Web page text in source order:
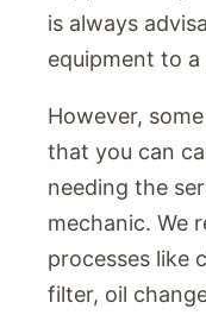
is always
equipment to
However,
that you can
needing the
mechanic. We
processes like
filter, oil